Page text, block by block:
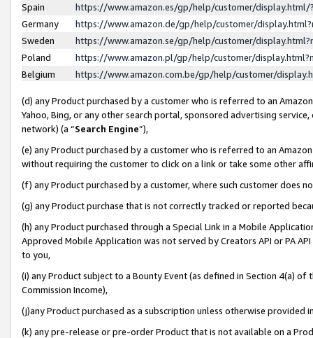
Spain
https://www.amazon.es/gp/help/customer/
Germany
https://www.amazon.de/gp/help/customer/
Sweden
https://www.amazon.se/gp/help/customer/
Poland
https://www.amazon.pl/gp/help/customer/
Belgium
https://www.amazon.com.be/gp/help/customer/
(d) any Product purchased by a customer who is referred to an
Yahoo, Bing, or any other search portal, sponsored advertising
network) (a “Search Engine”),
(e) any Product purchased by a customer who is referred to an
without requiring the customer to click on a link or take some other
(f) any Product purchased by a customer, where such customer does
(g) any Product purchase that is not correctly tracked or reported
(h) any Product purchased through a Special Link in a Mobile
Approved Mobile Application was not served by Creators API or PA
to you,
(i) any Product subject to a Bounty Event (as defined in Section 4(a)
Commission Income),
(j)any Product purchased as a subscription unless otherwise provided
(k) any pre-release or pre-order Product that is not available on a